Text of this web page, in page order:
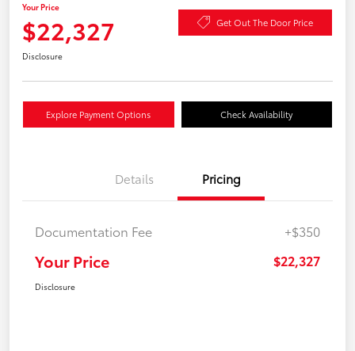
Your Price
$22,327 Get Out The Door Price
Disclosure
Explore Payment Options Check Availability
Details Pricing
Documentation Fee +$350
Your Price $22,327
Disclosure